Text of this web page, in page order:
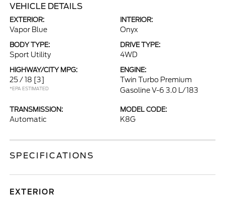
VEHICLE DETAILS
EXTERIOR:
Vapor Blue
INTERIOR:
Onyx
BODY TYPE:
Sport Utility
DRIVE TYPE:
4WD
HIGHWAY/CITY MPG:
25 / 18 [3]
*EPA ESTIMATED
ENGINE:
Twin Turbo Premium
Gasoline V-6 3.0 L/183
TRANSMISSION:
Automatic
MODEL CODE:
K8G
SPECIFICATIONS
EXTERIOR